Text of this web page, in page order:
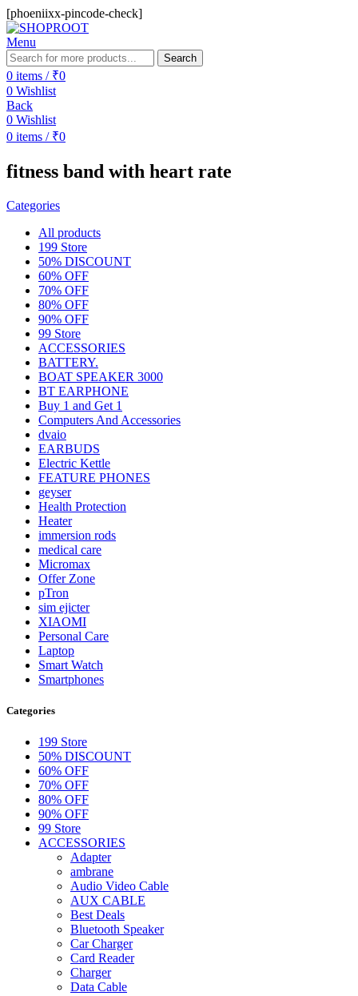
[phoeniixx-pincode-check]
Menu
Search
0 items / ₹0
0 Wishlist
Back
0 Wishlist
0 items / ₹0
fitness band with heart rate
Categories
All products
199 Store
50% DISCOUNT
60% OFF
70% OFF
80% OFF
90% OFF
99 Store
ACCESSORIES
BATTERY.
BOAT SPEAKER 3000
BT EARPHONE
Buy 1 and Get 1
Computers And Accessories
dvaio
EARBUDS
Electric Kettle
FEATURE PHONES
geyser
Health Protection
Heater
immersion rods
medical care
Micromax
Offer Zone
pTron
sim ejicter
XIAOMI
Personal Care
Laptop
Smart Watch
Smartphones
Categories
199 Store
50% DISCOUNT
60% OFF
70% OFF
80% OFF
90% OFF
99 Store
ACCESSORIES
Adapter
ambrane
Audio Video Cable
AUX CABLE
Best Deals
Bluetooth Speaker
Car Charger
Card Reader
Charger
Data Cable